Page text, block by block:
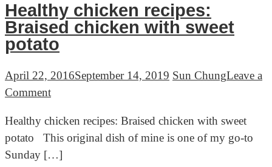
Healthy chicken recipes:
Braised chicken with sweet
potato
April 22, 2016September 14, 2019 Sun ChungLeave a
Commenton
chicken
recipes:
Braised
Healthy chicken recipes: Braised chicken with sweet
potato This original dish of mine is one of my go-to
Sunday […]